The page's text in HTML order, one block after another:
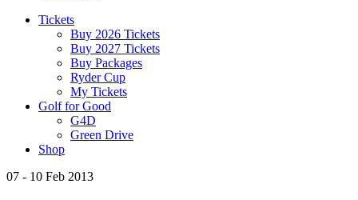
Tickets
Buy 2026 Tickets
Buy 2027 Tickets
Buy Packages
Ryder Cup
My Tickets
Golf for Good
G4D
Green Drive
Shop
07 - 10 Feb 2013